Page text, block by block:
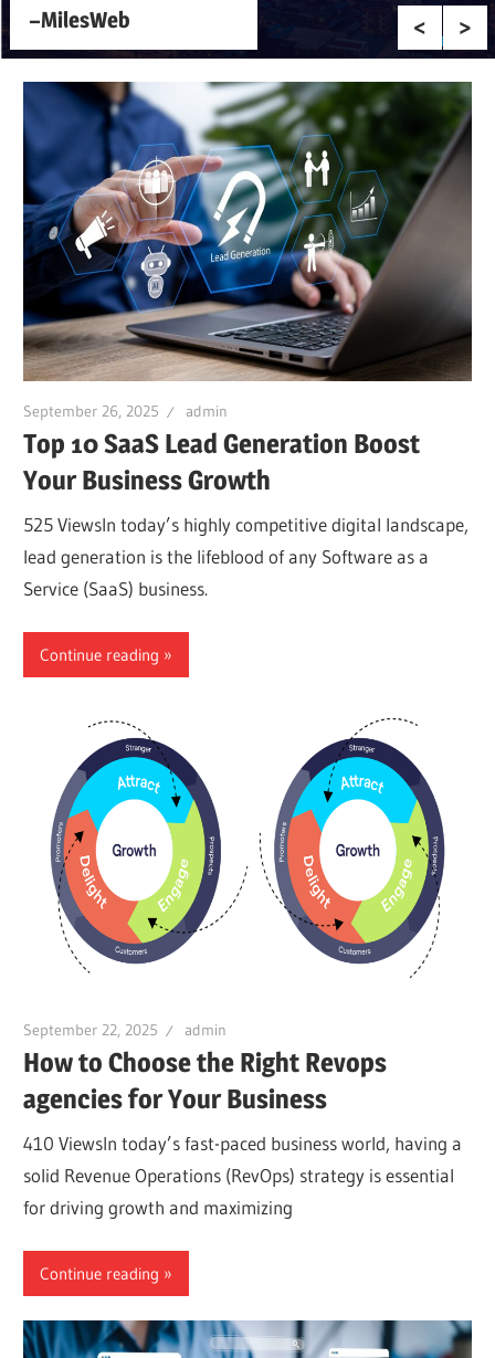
–MilesWeb
September 26, 2025 admin
Top 10 SaaS Lead Generation Boost
Your Business Growth
525 ViewsIn today’s highly competitive digital landscape,
lead generation is the lifeblood of any Software as a
Service (SaaS) business.
Continue reading
September 22, 2025 admin
How to Choose the Right Revops
agencies for Your Business
410 ViewsIn today’s fast-paced business world, having a
solid Revenue Operations (RevOps) strategy is essential
for driving growth and maximizing
Continue reading